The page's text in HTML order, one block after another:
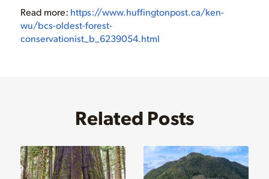
Read more: https://www.huffingtonpost.ca/ken-
wu/bcs-oldest-forest-
conservationist_b_6239054.html
Related Posts